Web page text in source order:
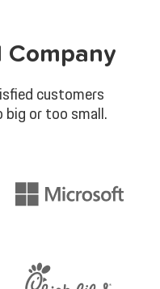
Company
customers
big or too small.